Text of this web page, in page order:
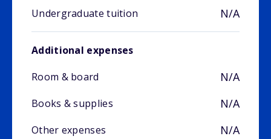
Undergraduate tuition N/A
Additional expenses
Room & board
N/A
Books & supplies N/A
Other expenses N/A